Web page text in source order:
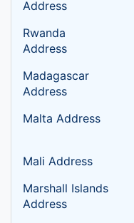
Address
Rwanda
Address
Madagascar
Address
Malta Address
Mali Address
Marshall Islands
Address